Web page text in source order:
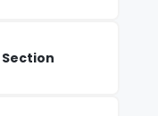
Section